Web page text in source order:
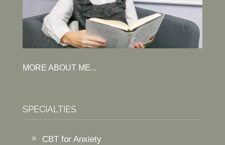
MORE ABOUT ME...
SPECIALTIES
CBT for Anxiety